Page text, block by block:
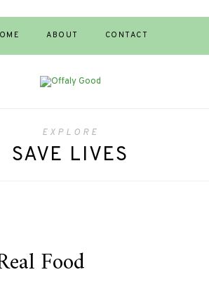
ABOUT CONTACT
EXPLORE
SAVE LIVES
Food